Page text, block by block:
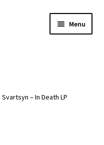
Menu
Svartsyn – In Death LP